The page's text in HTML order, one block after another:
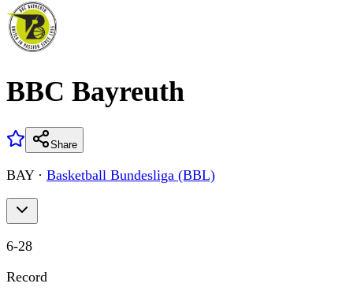
BBC Bayreuth
Share
BAY· Basketball Bundesliga (BBL)
6-28
Record